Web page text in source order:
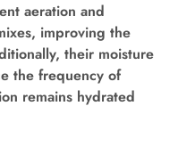
aeration and
improving the
their moisture
the frequency of
remains hydrated